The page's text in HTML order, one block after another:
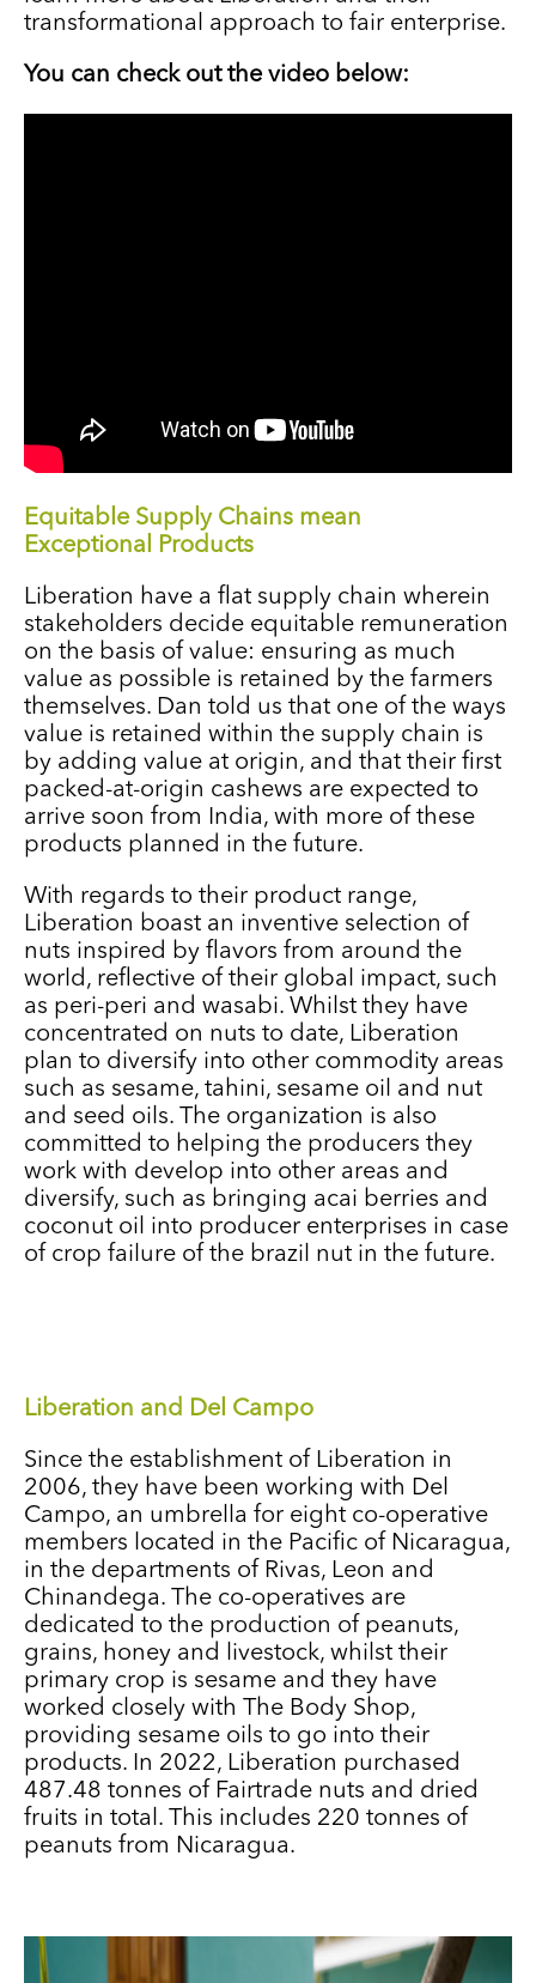
transformational approach to fair enterprise.
You can check out the video below:
Equitable Supply Chains mean
Exceptional Products
Liberation have a flat supply chain wherein
stakeholders decide equitable remuneration
on the basis of value: ensuring as much
value as possible is retained by the farmers
themselves. Dan told us that one of the ways
value is retained within the supply chain is
by adding value at origin, and that their first
packed-at-origin cashews are expected to
arrive soon from India, with more of these
products planned in the future.
With regards to their product range,
Liberation boast an inventive selection of
nuts inspired by flavors from around the
world, reflective of their global impact, such
as peri-peri and wasabi. Whilst they have
concentrated on nuts to date, Liberation
plan to diversify into other commodity areas
such as sesame, tahini, sesame oil and nut
and seed oils. The organization is also
committed to helping the producers they
work with develop into other areas and
diversify, such as bringing acai berries and
coconut oil into producer enterprises in case
of crop failure of the brazil nut in the future.
Liberation and Del Campo
Since the establishment of Liberation in
2006, they have been working with Del
Campo, an umbrella for eight co-operative
members located in the Pacific of Nicaragua,
in the departments of Rivas, Leon and
Chinandega. The co-operatives are
dedicated to the production of peanuts,
grains, honey and livestock, whilst their
primary crop is sesame and they have
worked closely with The Body Shop,
providing sesame oils to go into their
products. In 2022, Liberation purchased
487.48 tonnes of Fairtrade nuts and dried
fruits in total. This includes 220 tonnes of
peanuts from Nicaragua.